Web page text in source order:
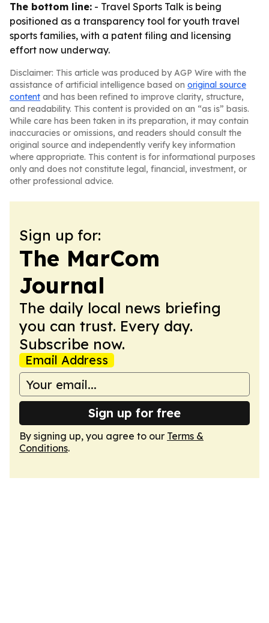
The bottom line: - Travel Sports Talk is being
positioned as a transparency tool for youth travel
sports families, with a patent filing and licensing
effort now underway.
Disclaimer: This article was produced by AGP Wire with the
assistance of artificial intelligence based on original source
content and has been refined to improve clarity, structure,
and readability. This content is provided on an “as is” basis.
While care has been taken in its preparation, it may contain
inaccuracies or omissions, and readers should consult the
original source and independently verify key information
where appropriate. This content is for informational purposes
only and does not constitute legal, financial, investment, or
other professional advice.
Sign up for:
The MarCom
Journal
The daily local news briefing
you can trust. Every day.
Subscribe now.
Email Address
Sign up for free
By signing up, you agree to our Terms &
Conditions.